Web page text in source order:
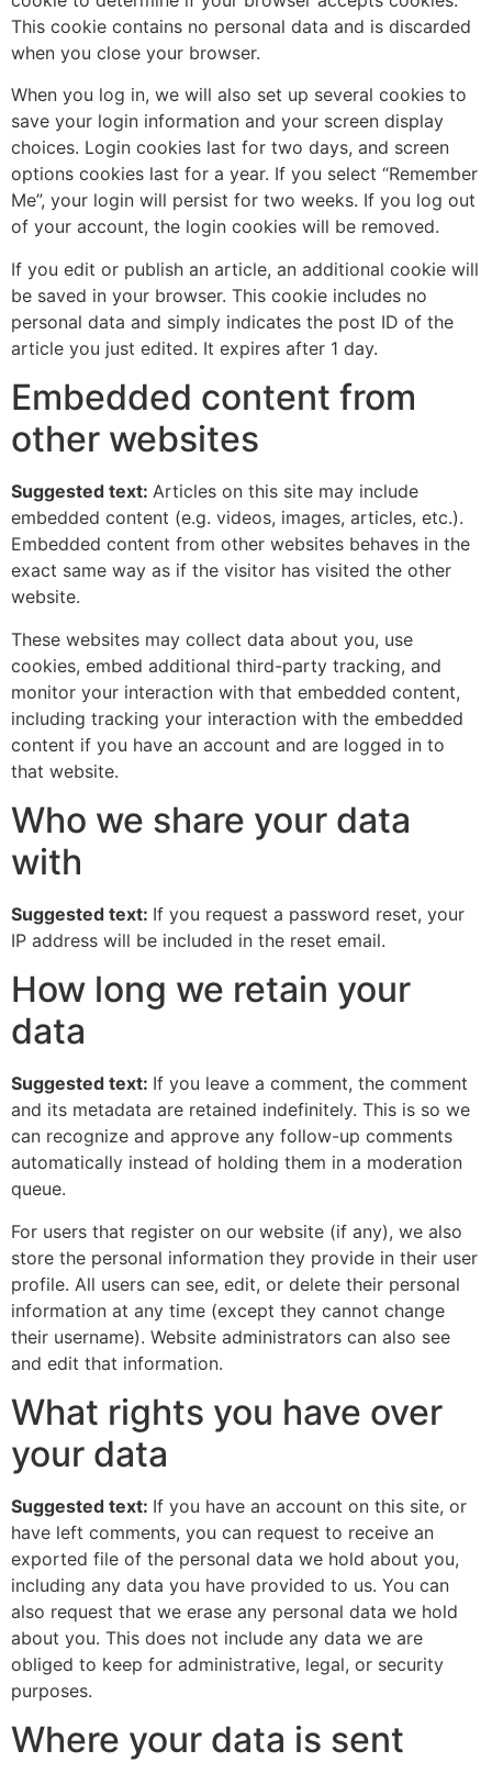
This cookie contains no personal data and is discarded
when you close your browser.
When you log in, we will also set up several cookies to
save your login information and your screen display
choices. Login cookies last for two days, and screen
options cookies last for a year. If you select “Remember
Me”, your login will persist for two weeks. If you log out
of your account, the login cookies will be removed.
If you edit or publish an article, an additional cookie will
be saved in your browser. This cookie includes no
personal data and simply indicates the post ID of the
article you just edited. It expires after 1 day.
Embedded content from
other websites
Suggested text: Articles on this site may include
embedded content (e.g. videos, images, articles, etc.).
Embedded content from other websites behaves in the
exact same way as if the visitor has visited the other
website.
These websites may collect data about you, use
cookies, embed additional third-party tracking, and
monitor your interaction with that embedded content,
including tracking your interaction with the embedded
content if you have an account and are logged in to
that website.
Who we share your data
with
Suggested text: If you request a password reset, your
IP address will be included in the reset email.
How long we retain your
data
Suggested text: If you leave a comment, the comment
and its metadata are retained indefinitely. This is so we
can recognize and approve any follow-up comments
automatically instead of holding them in a moderation
queue.
For users that register on our website (if any), we also
store the personal information they provide in their user
profile. All users can see, edit, or delete their personal
information at any time (except they cannot change
their username). Website administrators can also see
and edit that information.
What rights you have over
your data
Suggested text: If you have an account on this site, or
have left comments, you can request to receive an
exported file of the personal data we hold about you,
including any data you have provided to us. You can
also request that we erase any personal data we hold
about you. This does not include any data we are
obliged to keep for administrative, legal, or security
purposes.
Where your data is sent